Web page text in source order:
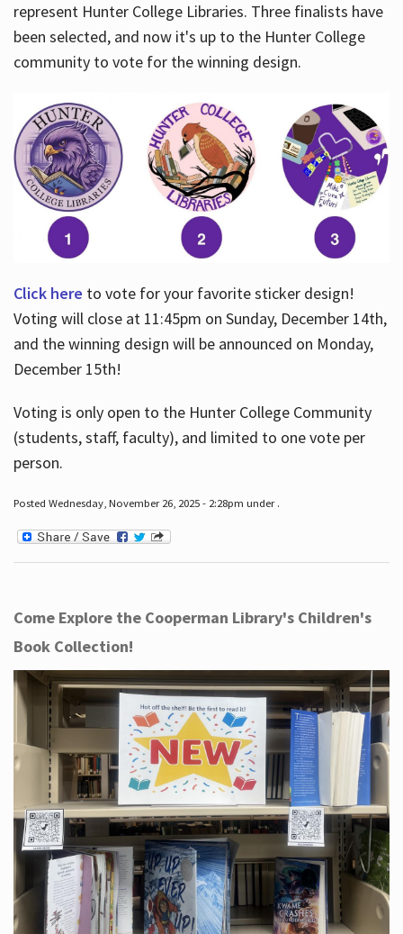
represent Hunter College Libraries. Three finalists have
been selected, and now it's up to the Hunter College
community to vote for the winning design.
Click here to vote for your favorite sticker design!
Voting will close at 11:45pm on Sunday, December 14th,
and the winning design will be announced on Monday,
December 15th!
Voting is only open to the Hunter College Community
(students, staff, faculty), and limited to one vote per
person.
Posted Wednesday, November 26, 2025 - 2:28pm under .
Come Explore the Cooperman Library's Children's
Book Collection!